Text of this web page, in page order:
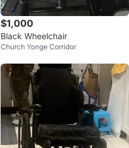
$1,000
Black Wheelchair
Church Yonge Corridor